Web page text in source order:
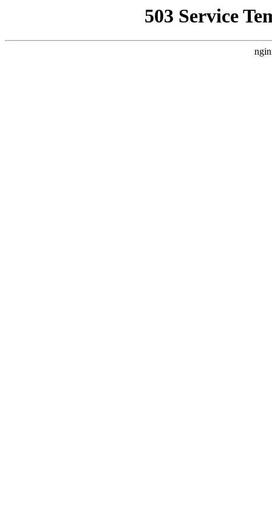
503 Service